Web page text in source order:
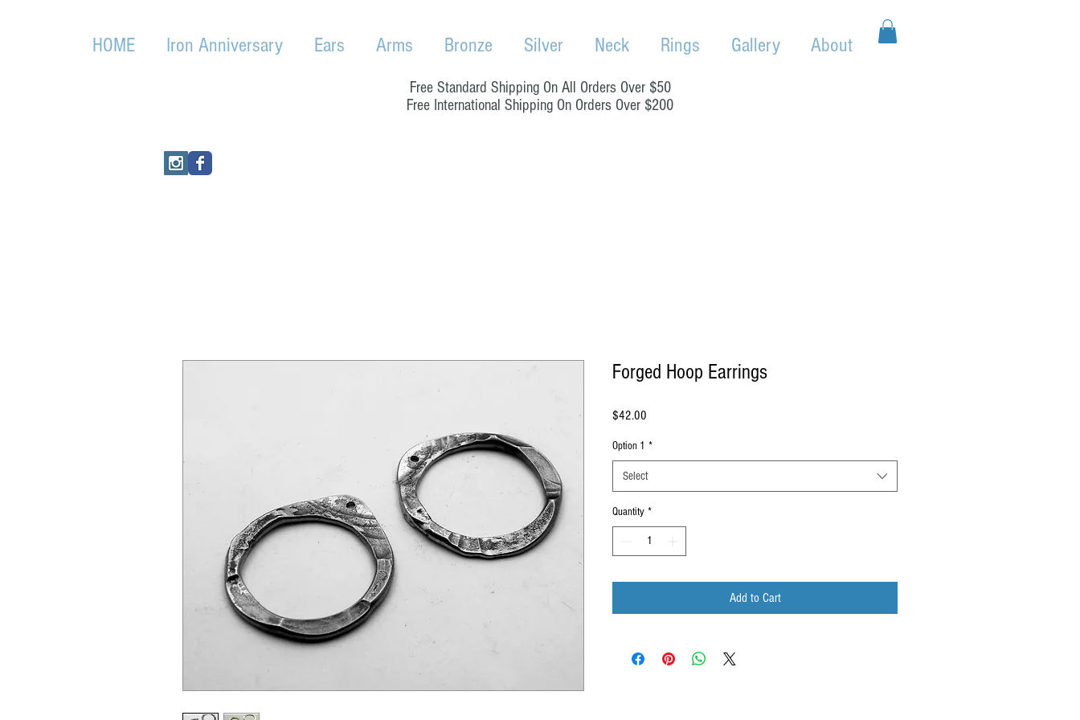
HOME Iron Anniversary Ears Arms Bronze Silver Neck Rings Gallery About
Free Standard Shipping On All Orders Over $50
Free International Shipping On Orders Over $200
Forged Hoop Earrings
$42.00
Option 1 *
Select
Quantity *
Add to Cart